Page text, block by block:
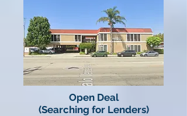
Open Deal
(Searching for Lenders)